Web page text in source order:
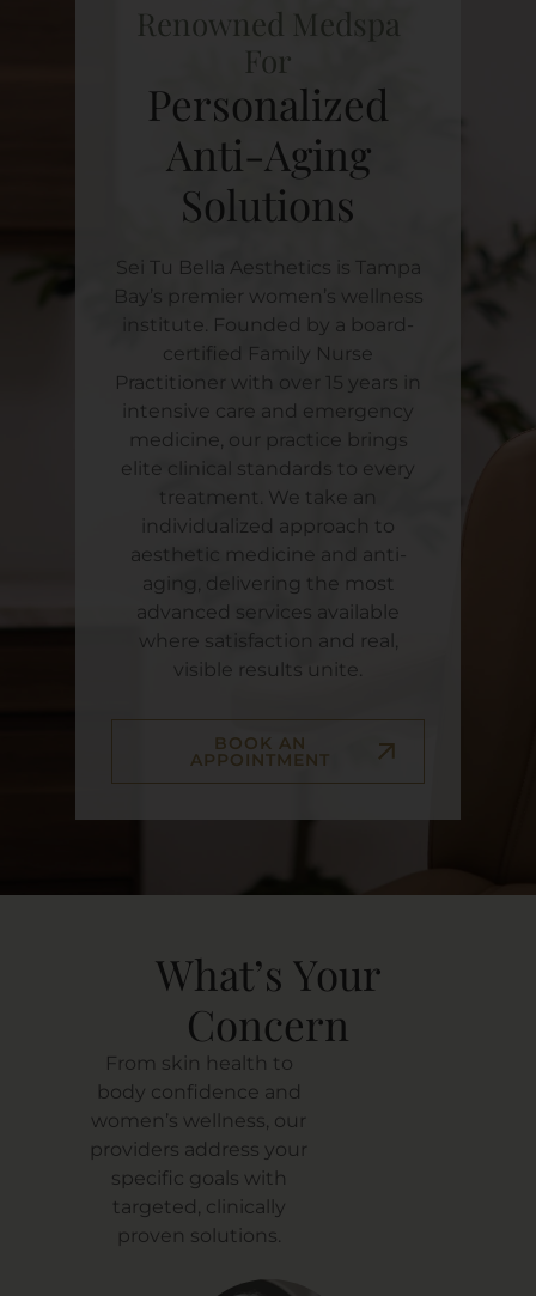
Renowned Medspa
For
Personalized
Anti-Aging
Solutions
Sei Tu Bella Aesthetics is Tampa
Bay’s premier women’s wellness
institute. Founded by a board-
certified Family Nurse
Practitioner with over 15 years in
intensive care and emergency
medicine, our practice brings
elite clinical standards to every
treatment. We take an
individualized approach to
aesthetic medicine and anti-
aging, delivering the most
advanced services available
where satisfaction and real,
visible results unite.
BOOK AN
APPOINTMENT
What’s Your
Concern
From skin health to
body confidence and
women’s wellness, our
providers address your
specific goals with
targeted, clinically
proven solutions.